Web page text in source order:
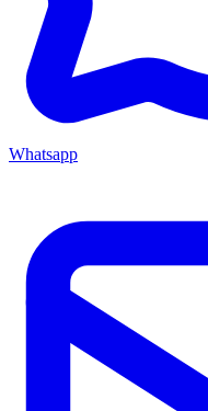
Whatsapp